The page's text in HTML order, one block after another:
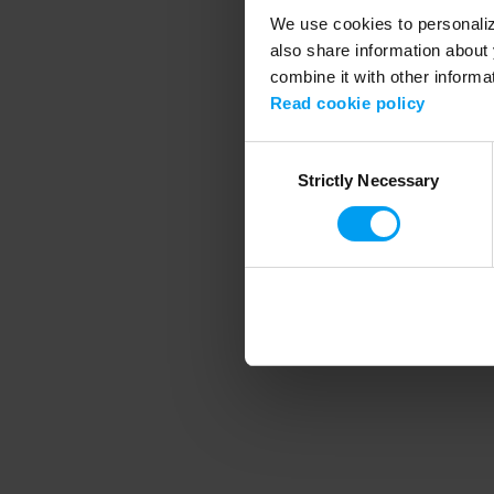
We use cookies to
also share information
combine it with other
Read cookie policy
SelectionStrictly Necessary
Application